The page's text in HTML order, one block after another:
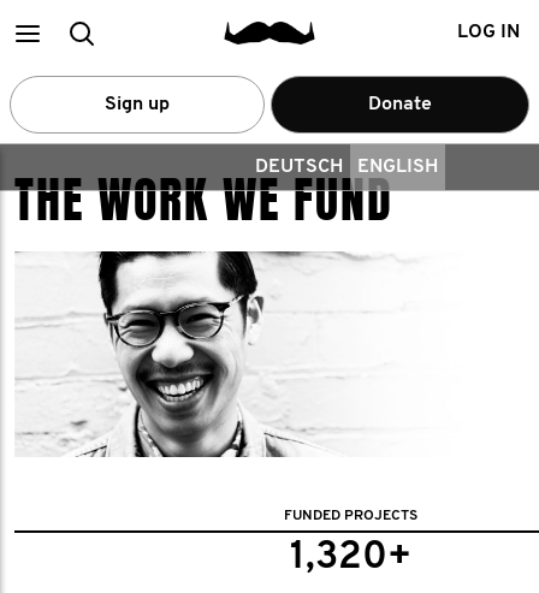
MainSearch LOG IN
Sign up Donate
DEUTSCH ENGLISH
THE WORK WE FUND
FUNDED PROJECTS
1,320+